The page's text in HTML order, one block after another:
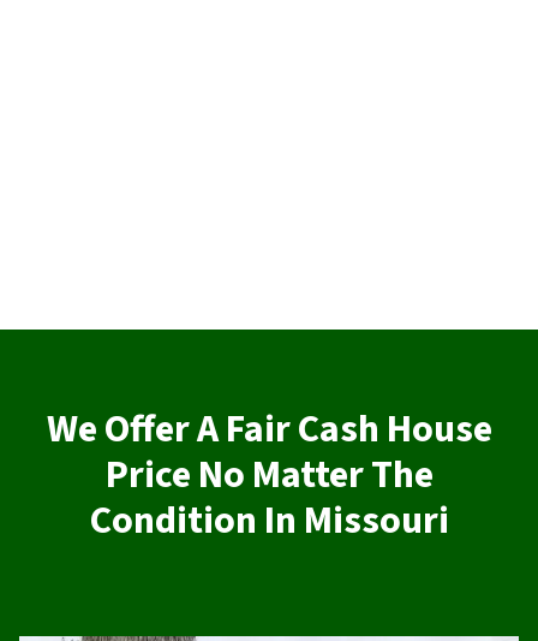
We Offer A Fair Cash House
Price No Matter The
Condition In Missouri